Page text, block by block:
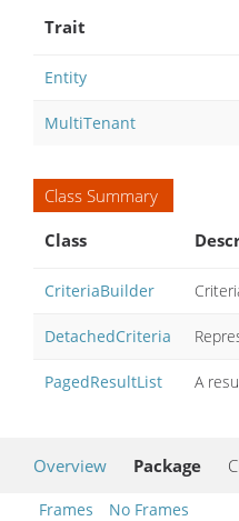
Trait
Entity
MultiTenant
Class Summary
Class
CriteriaBuilder
DetachedCriteria
PagedResultList A
Overview Package
Frames No Frames